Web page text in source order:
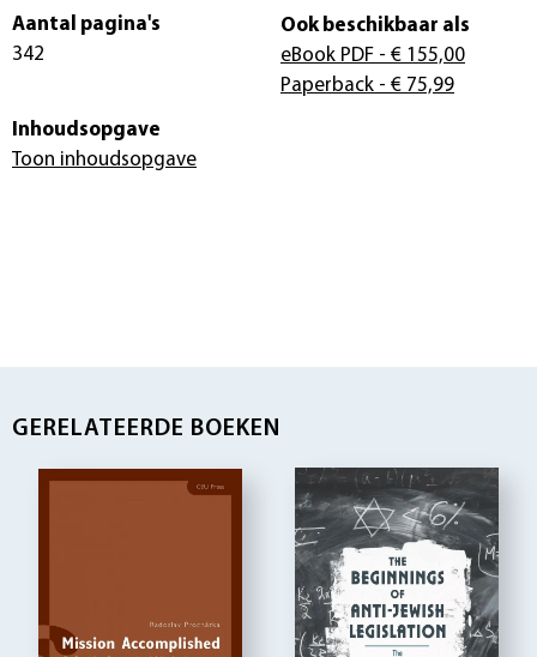
Aantal pagina's
342
Ook beschikbaar als
eBook PDF - € 155,00
Paperback - € 75,99
Inhoudsopgave
Toon inhoudsopgave
GERELATEERDE BOEKEN